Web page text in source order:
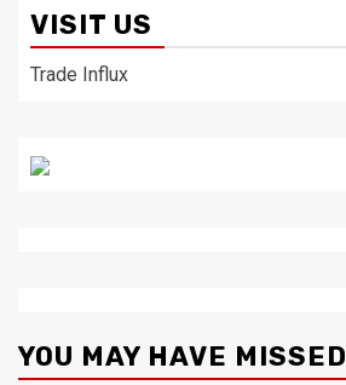
VISIT US
Trade Influx
YOU MAY HAVE MISSED